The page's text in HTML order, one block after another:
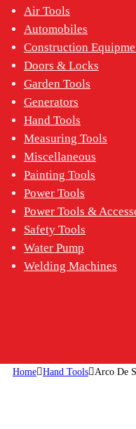
Air Tools
Automobiles
Construction
Doors & Locks
Garden Tools
Generators
Hand Tools
Measuring Tools
Miscellaneous
Painting Tools
Power Tools
Power Tools &
Safety Tools
Water Pump
Welding Machines
Home Hand Tools Arco De